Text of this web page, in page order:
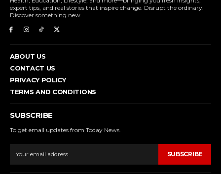
expert tips, and real stories that inspire change. Disrupt the ordinary.
Discover something new.
ABOUT US
CONTACT US
PRIVACY POLICY
TERMS AND CONDITIONS
SUBSCRIBE
To get email updates from Today News.
SUBSCRIBE